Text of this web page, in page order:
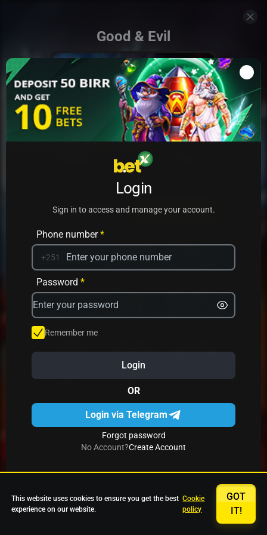
Good & Evil
PLAY
PRACTICE
Avrika
Star Fruits
Login
Sign in to access and manage your account.
Phone number*
+251
Password *
Remember me
Login
OR
Login via Telegram
Forgot password
No Account?Create Account
This website uses cookies to ensure you get the best
experience on our website.
Cookie
policy
GOT
IT!